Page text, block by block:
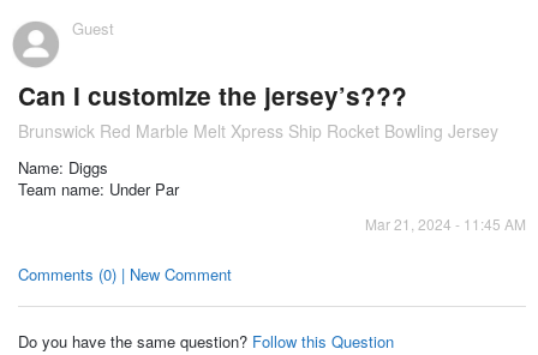
Guest
Can I customize the jersey’s???
Brunswick Red Marble Melt Xpress Ship Rocket Bowling Jersey
Name: Diggs
Team name: Under Par
Mar 21, 2024 - 11:45 AM
Comments (0) | New Comment
Do you have the same question? Follow this Question